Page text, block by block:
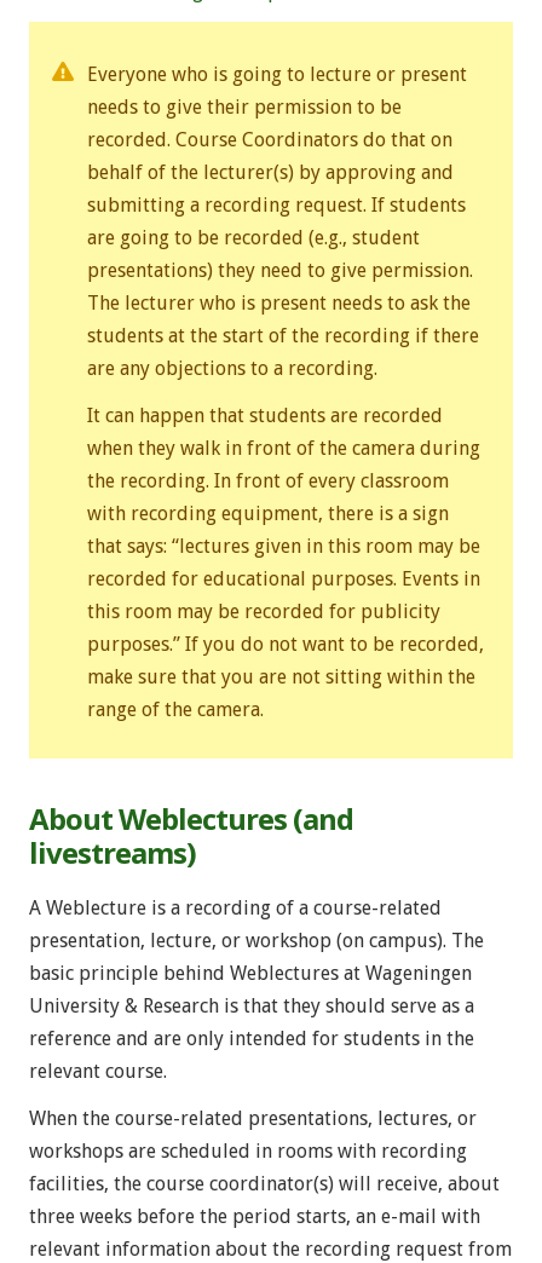
Everyone who is going to lecture or present
needs to give their permission to be
recorded. Course Coordinators do that on
behalf of the lecturer(s) by approving and
submitting a recording request. If students
are going to be recorded (e.g., student
presentations) they need to give permission.
The lecturer who is present needs to ask the
students at the start of the recording if there
are any objections to a recording.
It can happen that students are recorded
when they walk in front of the camera during
the recording. In front of every classroom
with recording equipment, there is a sign
that says: “lectures given in this room may be
recorded for educational purposes. Events in
this room may be recorded for publicity
purposes.” If you do not want to be recorded,
make sure that you are not sitting within the
range of the camera.
About Weblectures (and
livestreams)
A Weblecture is a recording of a course-related
presentation, lecture, or workshop (on campus). The
basic principle behind Weblectures at Wageningen
University & Research is that they should serve as a
reference and are only intended for students in the
relevant course.
When the course-related presentations, lectures, or
workshops are scheduled in rooms with recording
facilities, the course coordinator(s) will receive, about
three weeks before the period starts, an e-mail with
relevant information about the recording request from